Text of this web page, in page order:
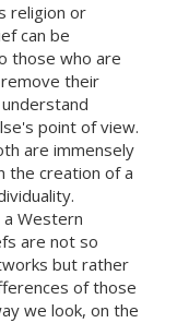
religion or
can be
those who are
their
point of view.
are immensely
the creation of a
a Western
are not so
but rather
of those
we look, on the